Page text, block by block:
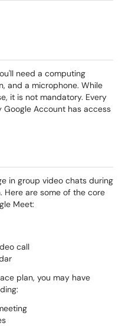
need a computing
and a microphone. While
it is not mandatory. Every
Google Account has access
in group video chats during
Here are some of the core
Meet:
call
plan, you may have